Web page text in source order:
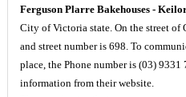
Ferguson Plarre Bakehouses -
City of Victoria state. On the street of
and street number is 698. To
place, the Phone number is (03) 9331
information from their website.